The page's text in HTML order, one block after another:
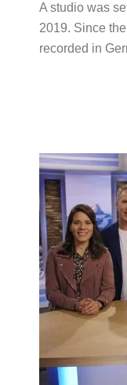
A studio was
2019. Since
recorded in